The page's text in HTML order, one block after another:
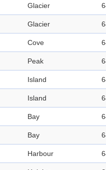
Glacier
Glacier
Cove
Peak
Island
Island
Bay
Bay
Harbour